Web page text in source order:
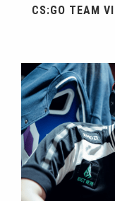
CS:GO TEAM